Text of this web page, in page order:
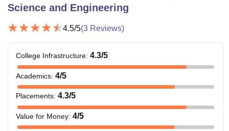
Science and Engineering
4.5/5(3 Reviews)
College Infrastructure: 4.3/5
Academics: 4/5
Placements: 4.3/5
Value for Money: 4/5